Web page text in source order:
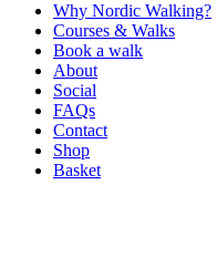
Why Nordic Walking?
Courses & Walks
Book a walk
About
Social
FAQs
Contact
Shop
Basket